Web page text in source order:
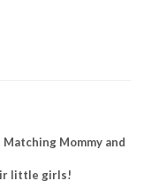
Mommy and
little girls!